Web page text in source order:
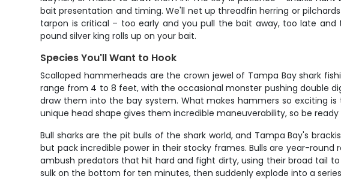
bait presentation and timing. We'll net up threadfin herring or
tarpon is critical – too early and you pull the bait away, too late
pound silver king rolls up on your bait.
Species You'll Want to Hook
Scalloped hammerheads are the crown jewel of Tampa Bay shark
range from 4 to 8 feet, with the occasional monster pushing double
draw them into the bay system. What makes hammers so exciting
unique head shape gives them incredible maneuverability, so be
Bull sharks are the pit bulls of the shark world, and Tampa Bay's
but pack incredible power in their stocky frames. Bulls are year-
ambush predators that hit hard and fight dirty, using their broad tail
sulk on the bottom for ten minutes, then suddenly explode into a